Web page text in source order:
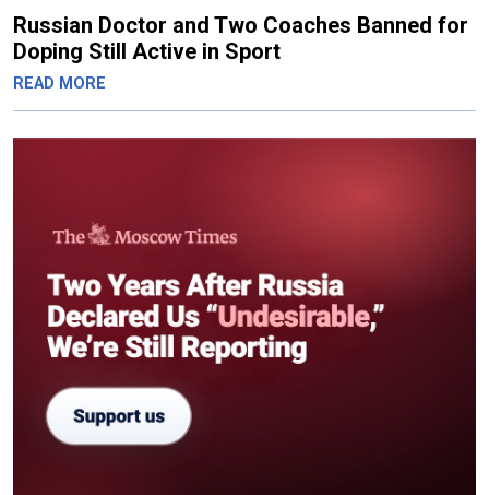
Russian Doctor and Two Coaches Banned for
Doping Still Active in Sport
READ MORE